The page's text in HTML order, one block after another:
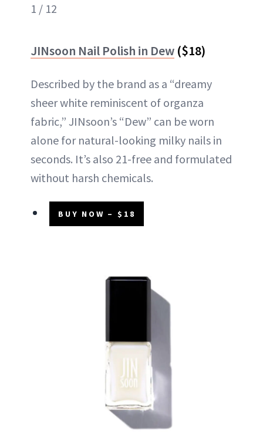
1 / 12
JINsoon Nail Polish in Dew ($18)
Described by the brand as a “dreamy
sheer white reminiscent of organza
fabric,” JINsoon’s “Dew” can be worn
alone for natural-looking milky nails in
seconds. It’s also 21-free and formulated
without harsh chemicals.
BUY NOW – $18